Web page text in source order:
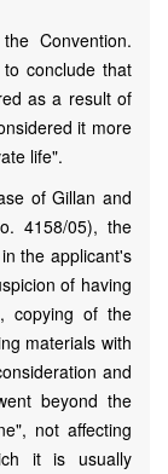
Convention.
conclude that
as a result of
it more
life".
of Gillan and
4158/05), the
the applicant's
of having
copying of the
materials with
and
beyond the
not affecting
it is usually